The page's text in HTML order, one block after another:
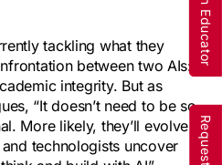
tackling what they
between two AIs:
integrity. But as
“It doesn’t need to be so
More likely, they’ll evolve
technologists uncover